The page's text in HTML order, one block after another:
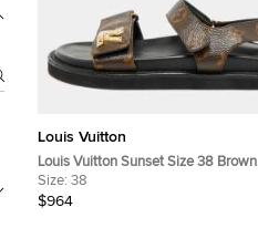
Louis Vuitton
Louis Vuitton Sunset Size 38 Brown
Coated Canvas Slingback Sandals
Size: 38
$964